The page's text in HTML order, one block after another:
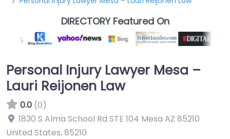
DIRECTORY Featured On
Personal Injury Lawyer Mesa –
Lauri Reijonen Law
0.0 (0)
1830 S Alma School Rd STE 104 Mesa AZ 85210
United States,85210